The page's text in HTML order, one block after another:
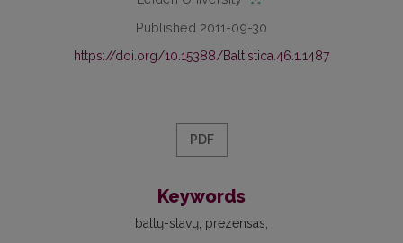
Published 2011-09-30
https://doi.org/10.15388/Baltistica.46.1.1487
PDF
Keywords
baltų-slavų prezensas